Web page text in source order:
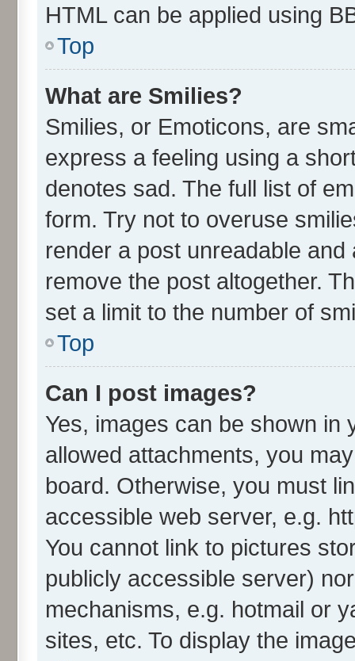
HTML can be applied using
Top
What are Smilies?
Smilies, or Emoticons, are
express a feeling using a
denotes sad. The full list of
form. Try not to overuse
render a post unreadable
remove the post altogether.
set a limit to the number of
Top
Can I post images?
Yes, images can be shown in
allowed attachments, you
board. Otherwise, you must
accessible web server, e.g.
You cannot link to pictures
publicly accessible server)
mechanisms, e.g. hotmail or
sites, etc. To display the